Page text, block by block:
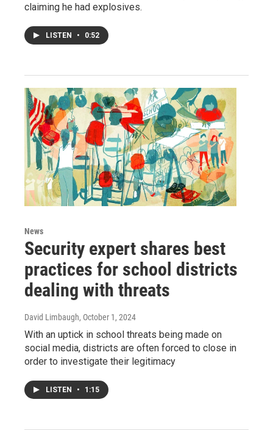
claiming he had explosives.
LISTEN • 0:52
News
Security expert shares best
practices for school districts
dealing with threats
David Limbaugh, October 1, 2024
With an uptick in school threats being made on
social media, districts are often forced to close in
order to investigate their legitimacy
LISTEN • 1:15